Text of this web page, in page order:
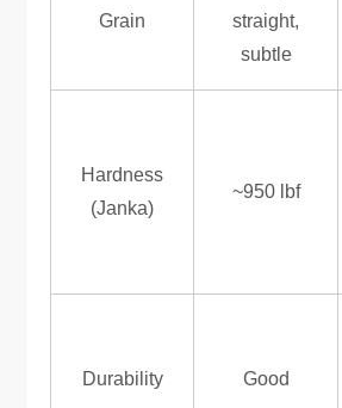
Grain
straight,
subtle
Hardness
(Janka)
~950 lbf
Durability Good